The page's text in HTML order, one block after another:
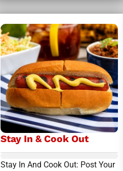
Stay In & Cook Out
Stay In And Cook Out: Post Your